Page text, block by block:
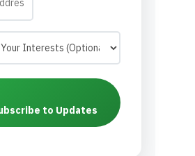
to Updates